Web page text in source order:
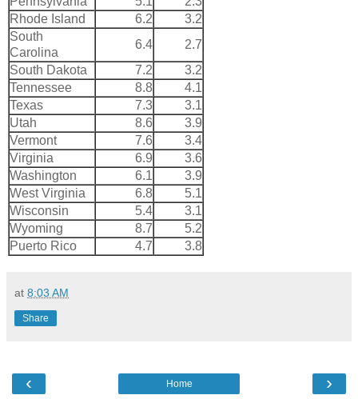
Rhode Island
6.2
3.2
South
Carolina
6.4
2.7
South Dakota
7.2
3.2
Tennessee
8.8
4.1
Texas
7.3
3.1
Utah
8.6
3.9
Vermont
7.6
3.4
Virginia
6.9
3.6
Washington
6.1
3.9
West Virginia
6.8
5.1
Wisconsin
5.4
3.1
Wyoming
8.7
5.2
Puerto Rico
4.7 3.8
at 8:03 AM
Share
‹ ›
Home